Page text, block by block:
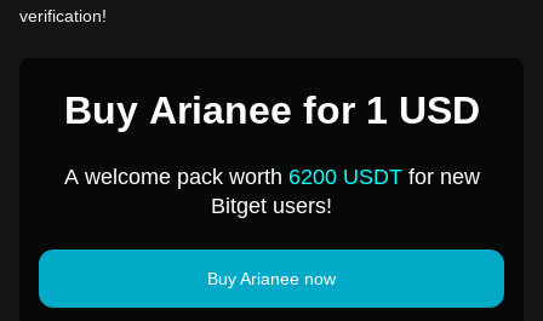
verification!
Buy Arianee for 1 USD
A welcome pack worth 6200 USDTfor new
Bitget users!
Buy Arianee now